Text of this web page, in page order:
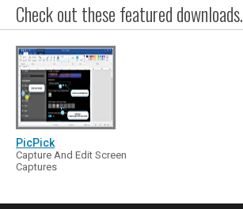
Check out these featured
PicPick
Capture And Edit Screen
Captures